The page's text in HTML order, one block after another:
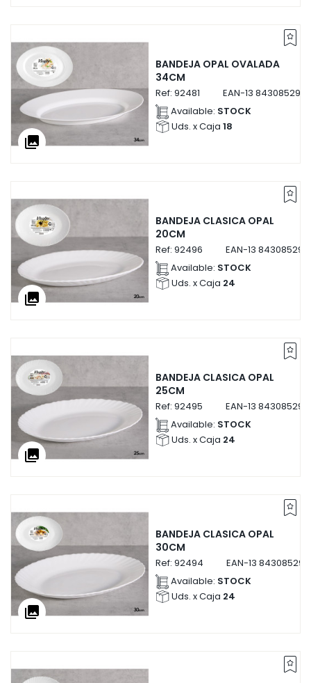
collections
BANDEJA OPAL OVALADA
34CM
Ref: 92481 EAN-13
Available: STOCK
Uds. x Caja 18
collections
BANDEJA CLASICA OPAL
20CM
Ref: 92496 EAN-13
Available: STOCK
Uds. x Caja 24
collections
BANDEJA CLASICA OPAL
25CM
Ref: 92495 EAN-13
Available: STOCK
Uds. x Caja 24
collections
BANDEJA CLASICA OPAL
30CM
Ref: 92494 EAN-13
Available: STOCK
Uds. x Caja 24